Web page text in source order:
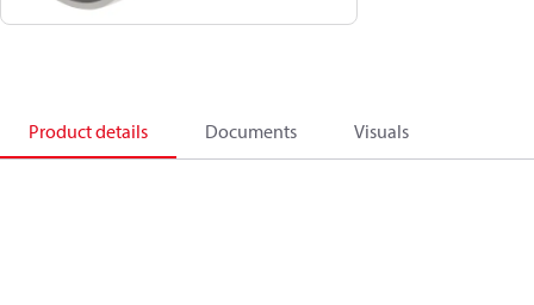
Product details Documents Visuals